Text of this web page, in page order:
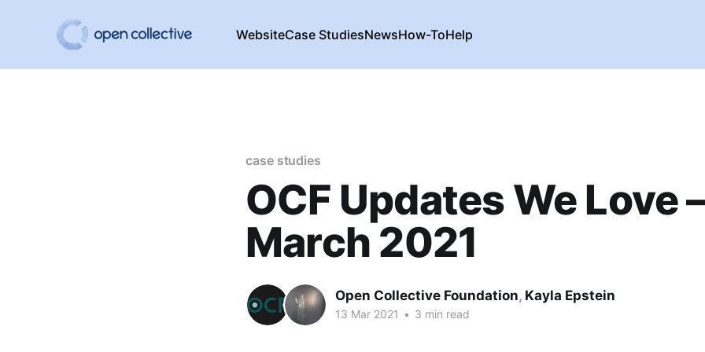
WebsiteCase StudiesNewsHow-ToHelp
case studies
OCF Updates We Love
March 2021
Open Collective Foundation, Kayla Epstein
13 Mar 2021 • 3 min read